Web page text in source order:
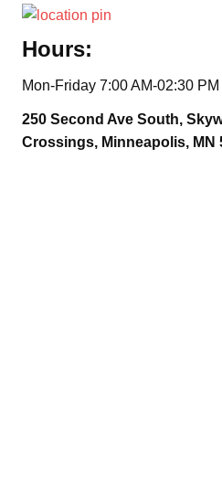
Hours:
Mon-Friday 7:00 AM-02:30 PM
250 Second Ave South,
Crossings, Minneapolis, MN